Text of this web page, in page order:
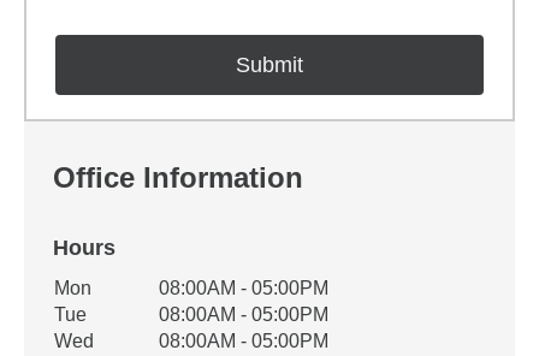
Office Information
Hours
Office Hours
Weekday Availability
Mon
08:00AM - 05:00PM
Tue
08:00AM - 05:00PM
Wed
08:00AM - 05:00PM